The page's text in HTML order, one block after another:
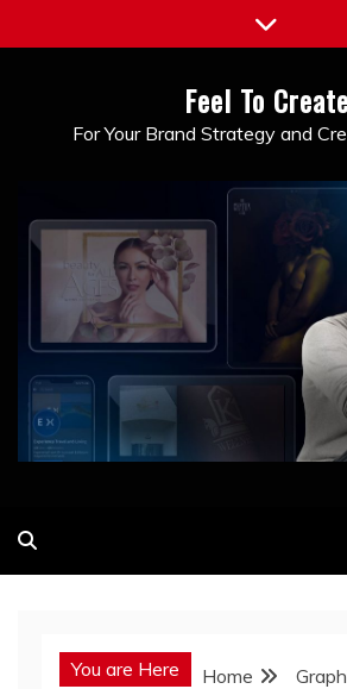
to
Feel To Create
For Your Brand Strategy and
You are Here Home